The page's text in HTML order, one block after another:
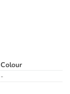
Colour
-